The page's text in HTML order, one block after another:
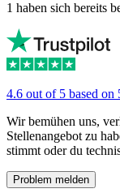
1 haben sich bereits
4.6 out of 5 based on
Wir bemühen uns,
Stellenangebot zu
stimmt oder du
Problem melden